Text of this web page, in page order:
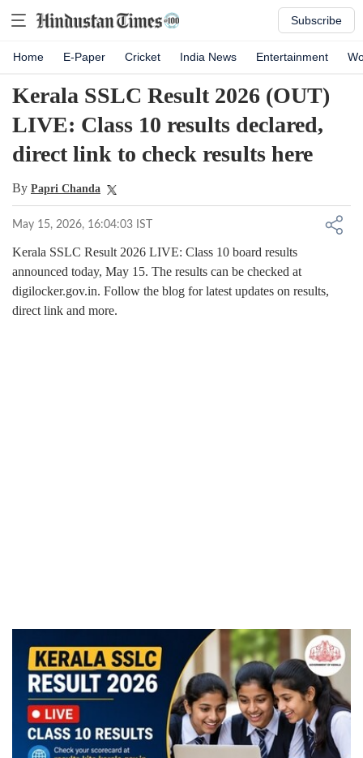
Subscribe
Home E-Paper Cricket India News Entertainment
Kerala SSLC Result 2026 (OUT)
LIVE: Class 10 results declared,
direct link to check results here
By Papri Chanda
May 15, 2026, 16:04:03 IST
Kerala SSLC Result 2026 LIVE: Class 10 board results
announced today, May 15. The results can be checked at
digilocker.gov.in. Follow the blog for latest updates on results,
direct link and more.